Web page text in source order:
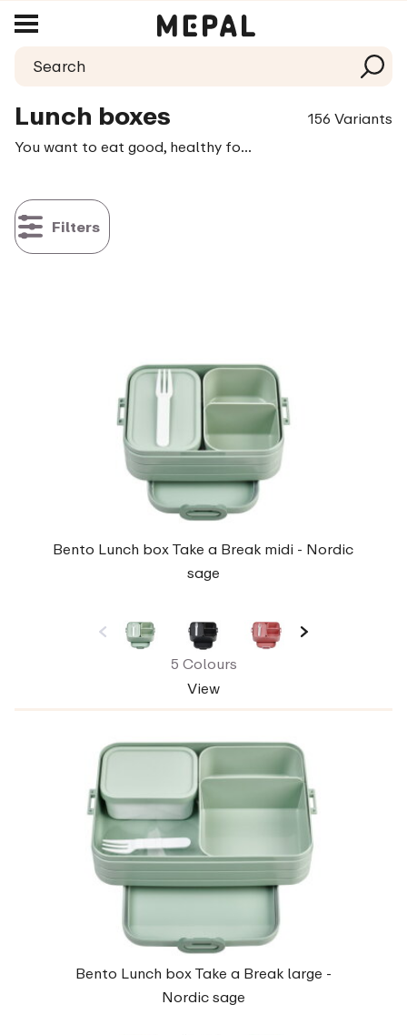
Lunch boxes
156 Variants
You want to eat good, healthy food during the day. A tasty sandwich, a salad or a warm meal giving you enough fuel to get through the day. Take a little time, even if it’s just the smallest moment, to allow yourself to thoroughly enjoy it. Whether you prefer sandwiches, love to take a salad along or always heat up leftovers from the previous day; in our collection you will always find a fitting solution for taking your lunch along.
Filters
Bento Lunch box Take a Break midi - Nordic
sage
5 Colours
View
Bento Lunch box Take a Break large -
Nordic sage